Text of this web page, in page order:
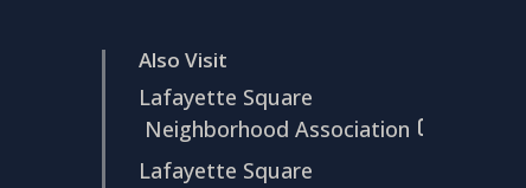
Also Visit
Lafayette Square
Neighborhood Association
Lafayette Square